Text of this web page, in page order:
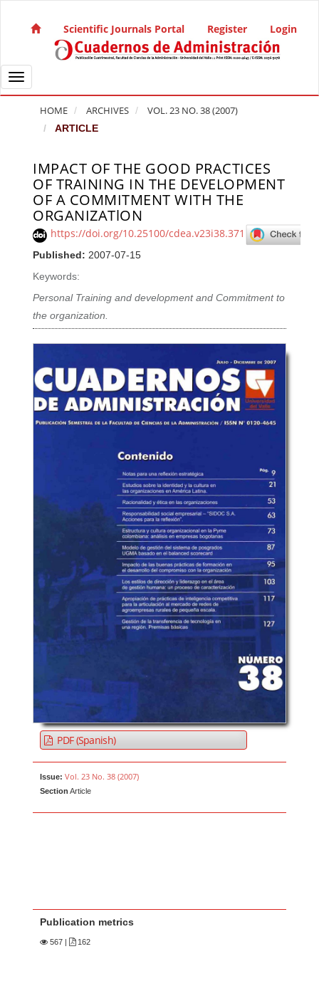
Main Navigation
Main Content
Sidebar
Scientific Journals Portal Register Login
Toggle navigation
HOME ARCHIVES VOL. 23 NO. 38 (2007)
ARTICLE
IMPACT OF THE GOOD PRACTICES
OF TRAINING IN THE DEVELOPMENT
OF A COMMITMENT WITH THE
ORGANIZATlON
https://doi.org/10.25100/cdea.v23i38.371
Published: 2007-07-15
Keywords:
Personal Training and development and Commitment to
the organization.
Article Sidebar
PDF (Spanish)
Issue: Vol. 23 No. 38 (2007)
Section Article
Publication metrics
567 | 162